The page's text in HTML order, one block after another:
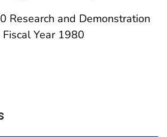
Research and Demonstration
Year 1980